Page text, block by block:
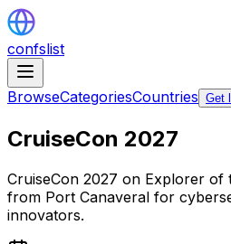
confslist
BrowseCategoriesCountries Get
CruiseCon 2027
CruiseCon 2027 on Explorer of
from Port Canaveral for
innovators.